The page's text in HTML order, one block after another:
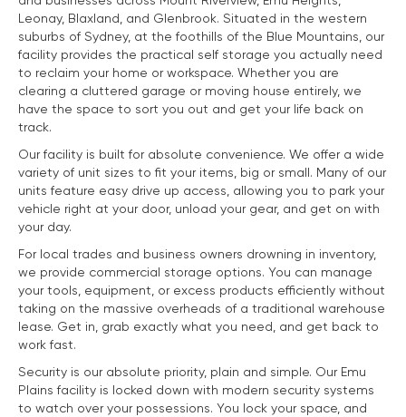
Leonay, Blaxland, and Glenbrook. Situated in the western
suburbs of Sydney, at the foothills of the Blue Mountains, our
facility provides the practical self storage you actually need
to reclaim your home or workspace. Whether you are
clearing a cluttered garage or moving house entirely, we
have the space to sort you out and get your life back on
track.
Our facility is built for absolute convenience. We offer a wide
variety of unit sizes to fit your items, big or small. Many of our
units feature easy drive up access, allowing you to park your
vehicle right at your door, unload your gear, and get on with
your day.
For local trades and business owners drowning in inventory,
we provide commercial storage options. You can manage
your tools, equipment, or excess products efficiently without
taking on the massive overheads of a traditional warehouse
lease. Get in, grab exactly what you need, and get back to
work fast.
Security is our absolute priority, plain and simple. Our Emu
Plains facility is locked down with modern security systems
to watch over your possessions. You lock your space, and